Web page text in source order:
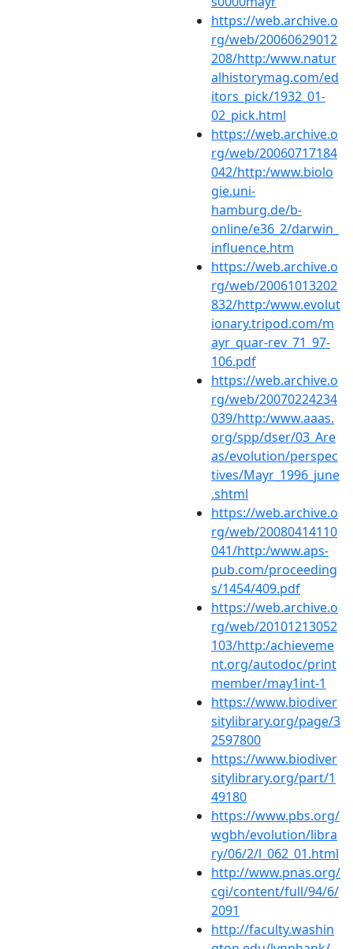
https://web.archive.o
rg/web/20060629012
208/http:/www.natur
alhistorymag.com/ed
itors_pick/1932_01-
02_pick.html
https://web.archive.o
rg/web/20060717184
042/http:/www.biolo
gie.uni-
hamburg.de/b-
online/e36_2/darwin_
influence.htm
https://web.archive.o
rg/web/20061013202
832/http:/www.evolut
ionary.tripod.com/m
ayr_quar-rev_71_97-
106.pdf
https://web.archive.o
rg/web/20070224234
039/http:/www.aaas.
org/spp/dser/03_Are
as/evolution/perspec
tives/Mayr_1996_june
.shtml
https://web.archive.o
rg/web/20080414110
041/http:/www.aps-
pub.com/proceeding
s/1454/409.pdf
https://web.archive.o
rg/web/20101213052
103/http:/achieveme
nt.org/autodoc/print
member/may1int-1
https://www.biodiver
sitylibrary.org/page/3
2597800
https://www.biodiver
sitylibrary.org/part/1
49180
https://www.pbs.org/
wgbh/evolution/libra
ry/06/2/l_062_01.html
http://www.pnas.org/
cgi/content/full/94/6/
2091
http://faculty.washin